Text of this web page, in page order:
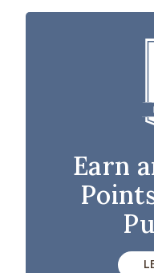
Earn